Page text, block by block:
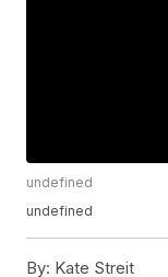
undefined
undefined
By: Kate Streit